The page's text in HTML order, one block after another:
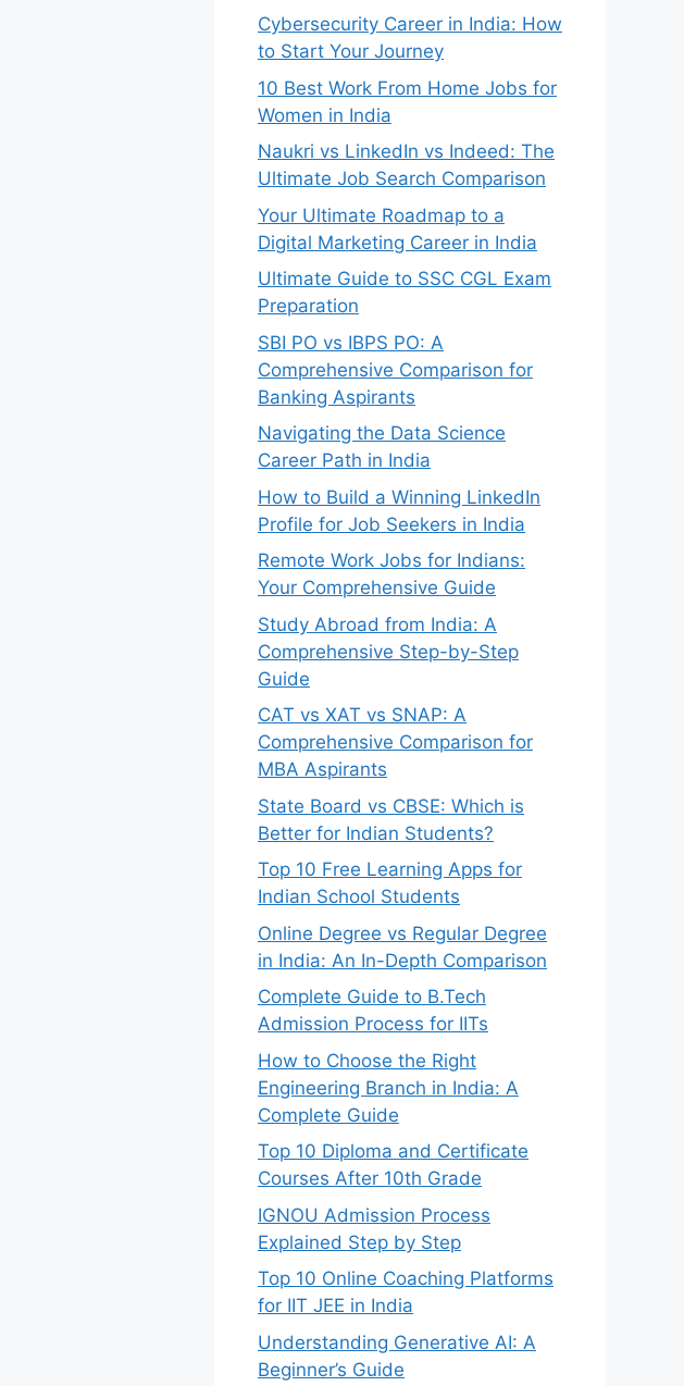
Cybersecurity Career in India: How
to Start Your Journey
10 Best Work From Home Jobs for
Women in India
Naukri vs LinkedIn vs Indeed: The
Ultimate Job Search Comparison
Your Ultimate Roadmap to a
Digital Marketing Career in India
Ultimate Guide to SSC CGL Exam
Preparation
SBI PO vs IBPS PO: A
Comprehensive Comparison for
Banking Aspirants
Navigating the Data Science
Career Path in India
How to Build a Winning LinkedIn
Profile for Job Seekers in India
Remote Work Jobs for Indians:
Your Comprehensive Guide
Study Abroad from India: A
Comprehensive Step-by-Step
Guide
CAT vs XAT vs SNAP: A
Comprehensive Comparison for
MBA Aspirants
State Board vs CBSE: Which is
Better for Indian Students?
Top 10 Free Learning Apps for
Indian School Students
Online Degree vs Regular Degree
in India: An In-Depth Comparison
Complete Guide to B.Tech
Admission Process for IITs
How to Choose the Right
Engineering Branch in India: A
Complete Guide
Top 10 Diploma and Certificate
Courses After 10th Grade
IGNOU Admission Process
Explained Step by Step
Top 10 Online Coaching Platforms
for IIT JEE in India
Understanding Generative AI: A
Beginner’s Guide